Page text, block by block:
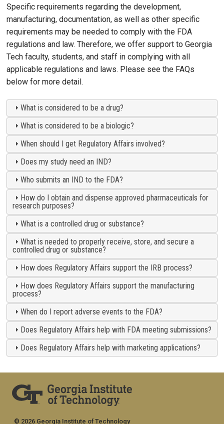
Specific requirements regarding the development,
manufacturing, documentation, as well as other specific
requirements may be needed to comply with the FDA
regulations and law. Therefore, we offer support to Georgia
Tech faculty, students, and staff in complying with all
applicable regulations and laws. Please see the FAQs
below for more detail.
What is considered to be a drug?
What is considered to be a biologic?
When should I get Regulatory Affairs involved?
Does my study need an IND?
Who submits an IND to the FDA?
How do I obtain and dispense approved pharmaceuticals for
research purposes?
What is a controlled drug or substance?
What is needed to properly receive, store, and secure a
controlled drug or substance?
How does Regulatory Affairs support the IRB process?
How does Regulatory Affairs support the manufacturing
process?
When do I report adverse events to the FDA?
Does Regulatory Affairs help with FDA meeting submissions?
Does Regulatory Affairs help with marketing applications?
© 2026 Georgia Institute of Technology